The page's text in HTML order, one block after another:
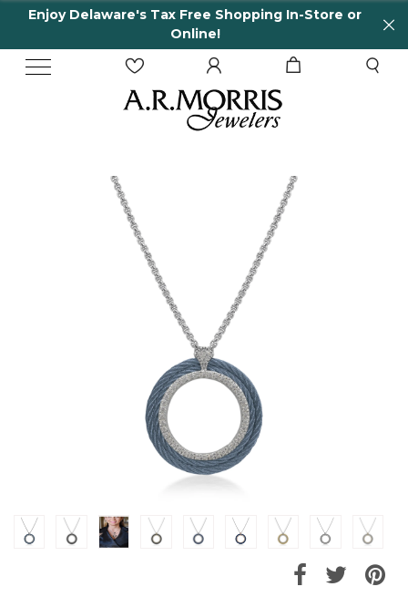
Enjoy Delaware's Tax Free Shopping In-Store or
Online!